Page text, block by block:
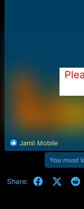
R
e
t
Jamil Mobile
You must
Share: Facebook
X